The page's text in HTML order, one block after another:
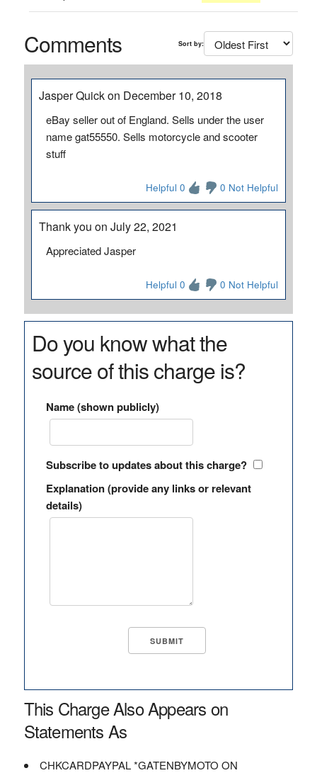
Comments Sort by:
Jasper Quick on December 10, 2018
eBay seller out of England. Sells under the user
name gat55550. Sells motorcycle and scooter
stuff
Helpful 0 0 Not Helpful
Thank you on July 22, 2021
Appreciated Jasper
Helpful 0 0 Not Helpful
Do you know what the
source of this charge is?
Name (shown publicly)
Subscribe to updates about this charge?
Explanation (provide any links or relevant
details)
This Charge Also Appears on
Statements As
CHKCARDPAYPAL *GATENBYMOTO ON